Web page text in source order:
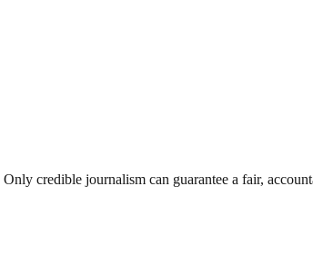
Only credible journalism can guarantee a fair,